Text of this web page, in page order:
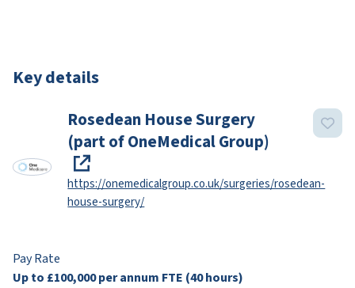
Key details
Rosedean House Surgery
(part of OneMedical Group)
https://onemedicalgroup.co.uk/surgeries/rosedean-
house-surgery/
Pay Rate
Up to £100,000 per annum FTE (40 hours)